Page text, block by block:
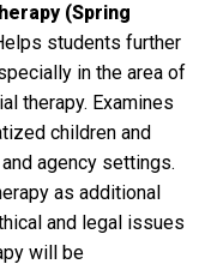
(Spring
students further
in the area of
therapy. Examines
children and
agency settings.
as additional
and legal issues
will be